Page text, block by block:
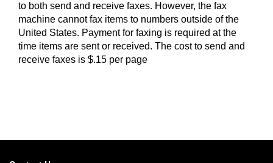
to both send and receive faxes. However, the fax
machine cannot fax items to numbers outside of the
United States. Payment for faxing is required at the
time items are sent or received. The cost to send and
receive faxes is $.15 per page